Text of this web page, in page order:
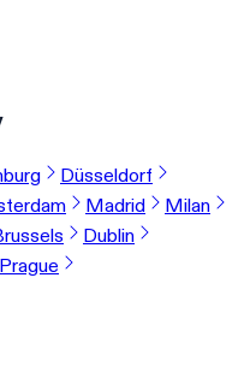
Düsseldorf
Madrid
Milan
Dublin
Prague